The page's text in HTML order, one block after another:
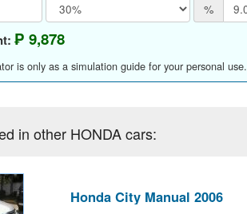
%
₱ 9,878
is only as a simulation guide for your personal use.
in other HONDA cars:
Honda City Manual 2006